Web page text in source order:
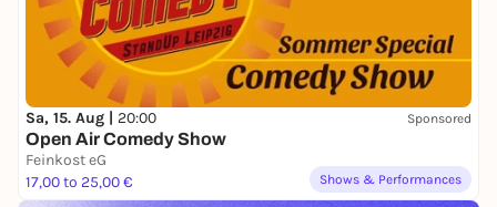
Sa, 15. Aug | 20:00 Sponsored
Open Air Comedy Show
Feinkost eG
17,00 to 25,00 €
Shows & Performances